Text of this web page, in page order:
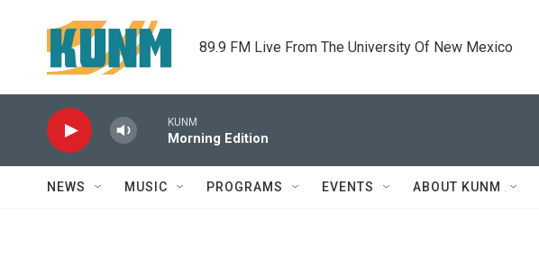
89.9 FM Live From The University Of New Mexico
KUNM
Morning Edition
NEWS MUSIC PROGRAMS EVENTS ABOUT KUNM